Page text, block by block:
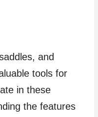
and
tools for
in these
the features